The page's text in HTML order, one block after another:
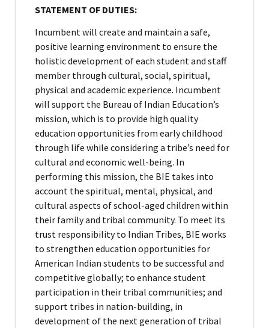
STATEMENT OF DUTIES:
Incumbent will create and maintain a safe,
positive learning environment to ensure the
holistic development of each student and staff
member through cultural, social, spiritual,
physical and academic experience. Incumbent
will support the Bureau of Indian Education’s
mission, which is to provide high quality
education opportunities from early childhood
through life while considering a tribe’s need for
cultural and economic well-being. In
performing this mission, the BIE takes into
account the spiritual, mental, physical, and
cultural aspects of school-aged children within
their family and tribal community. To meet its
trust responsibility to Indian Tribes, BIE works
to strengthen education opportunities for
American Indian students to be successful and
competitive globally; to enhance student
participation in their tribal communities; and
support tribes in nation-building, in
development of the next generation of tribal